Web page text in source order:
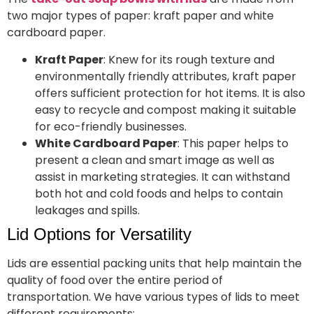
two major types of paper: kraft paper and white
cardboard paper.
Kraft Paper: Knew for its rough texture and
environmentally friendly attributes, kraft paper
offers sufficient protection for hot items. It is also
easy to recycle and compost making it suitable
for eco-friendly businesses.
White Cardboard Paper: This paper helps to
present a clean and smart image as well as
assist in marketing strategies. It can withstand
both hot and cold foods and helps to contain
leakages and spills.
Lid Options for Versatility
Lids are essential packing units that help maintain the
quality of food over the entire period of
transportation. We have various types of lids to meet